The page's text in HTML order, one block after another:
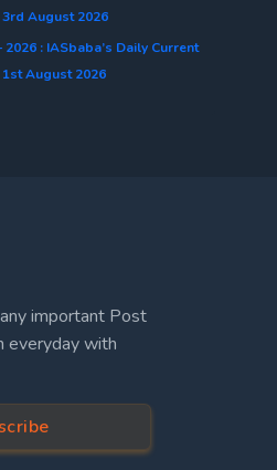
August 2026
2026 : IASbaba’s Daily Current
August 2026
important Post
everyday with